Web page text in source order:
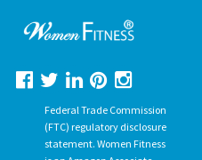
Federal Trade Commission
(FTC) regulatory disclosure
statement. Women Fitness